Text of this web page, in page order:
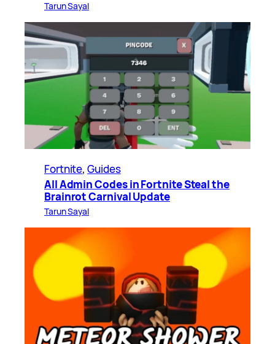
Tarun Sayal
Fortnite, Guides
All Admin Codes in Fortnite Steal the
Brainrot Carnival Update
Tarun Sayal